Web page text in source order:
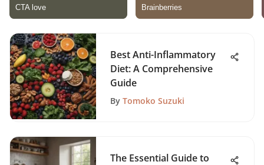
Best Anti-Inflammatory
Diet: A Comprehensive
Guide
By Tomoko Suzuki
The Essential Guide to